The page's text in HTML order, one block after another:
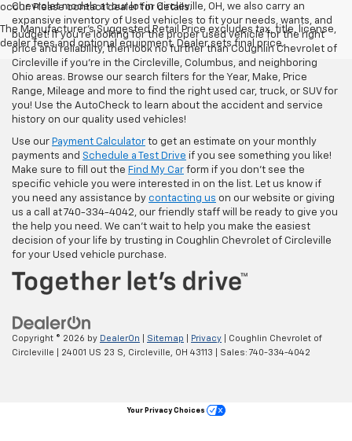
occur. Please contact dealer for details.
The Manufacturer's Suggested Retail Price excludes tax, title, license,
dealer fees and optional equipment. Dealer sets final price.
Chevrolet models at our lot in Circleville, OH, we also carry an
expansive inventory of Used vehicles to fit your needs, wants, and
budget! If you’re looking for the proper used vehicle for the right
price and reliability, then look no further than Coughlin Chevrolet of
Circleville if you’re in the Circleville, Columbus, and neighboring
Ohio areas. Browse our search filters for the Year, Make, Price
Range, Mileage and more to find the right used car, truck, or SUV for
you! Use the AutoCheck to learn about the accident and service
history on our quality used vehicles!
Use our Payment Calculator to get an estimate on your monthly
payments and Schedule a Test Drive if you see something you like!
Make sure to fill out the Find My Car form if you don't see the
specific vehicle you were interested in on the list. Let us know if
you need any assistance by contacting us on our website or giving
us a call at 740-334-4042, our friendly staff will be ready to give you
the help you need. We can’t wait to help you make the easiest
decision of your life by trusting in Coughlin Chevrolet of Circleville
for your Used vehicle purchase.
Copyright © 2026 by DealerOn Sitemap Privacy | Coughlin Chevrolet of
Circleville
24001 US 23 S, Circleville, OH 43113 | Sales: 740-334-4042
Your Privacy Choices